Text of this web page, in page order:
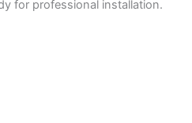
for professional installation.